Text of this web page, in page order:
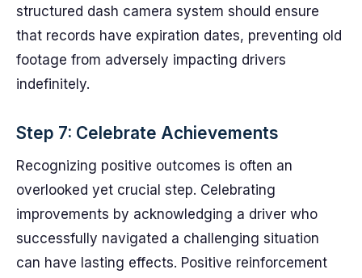
structured dash camera system should ensure
that records have expiration dates, preventing old
footage from adversely impacting drivers
indefinitely.
Step 7: Celebrate Achievements
Recognizing positive outcomes is often an
overlooked yet crucial step. Celebrating
improvements by acknowledging a driver who
successfully navigated a challenging situation
can have lasting effects. Positive reinforcement